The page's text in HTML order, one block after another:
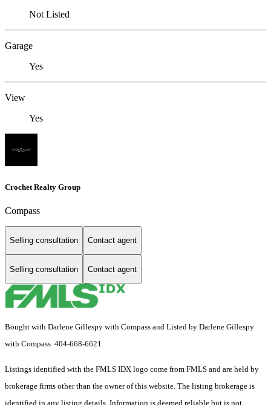
Not Listed
Garage
Yes
View
Yes
Crochet Realty Group
Compass
Selling consultation Contact agent
Selling consultation Contact agent
Bought with Darlene Gillespy with Compass and Listed by Darlene Gillespy
with Compass 404-668-6621
Listings identified with the FMLS IDX logo come from FMLS and are held by
brokerage firms other than the owner of this website. The listing brokerage is
identified in any listing details. Information is deemed reliable but is not